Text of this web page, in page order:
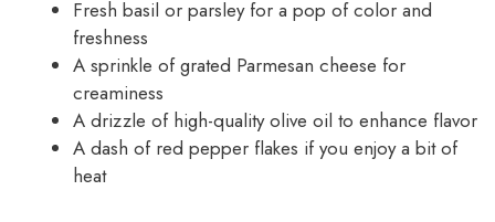
Fresh basil or parsley for a pop of color and
freshness
A sprinkle of grated Parmesan cheese for
creaminess
A drizzle of high-quality olive oil to enhance flavor
A dash of red pepper flakes if you enjoy a bit of
heat